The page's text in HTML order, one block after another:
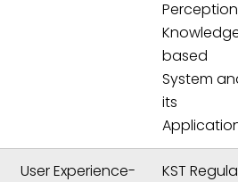
based
System
its
User Experience-
KST